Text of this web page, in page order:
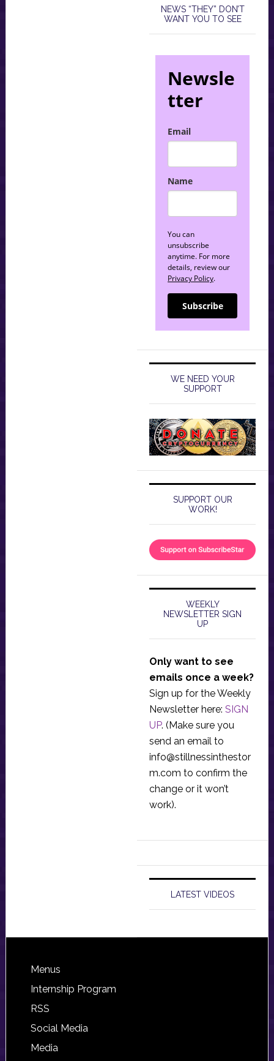
NEWS “THEY” DON’T
WANT YOU TO SEE
Newsle
tter
Email
Name
You can
unsubscribe
anytime. For more
details, review our
Privacy Policy.
Subscribe
WE NEED YOUR
SUPPORT
SUPPORT OUR
WORK!
WEEKLY
NEWSLETTER SIGN
UP
Only want to see
emails once a week?
Sign up for the Weekly
Newsletter here: SIGN
UP. (Make sure you
send an email to
info@stillnessinthestor
m.com to confirm the
change or it won’t
work).
LATEST VIDEOS
Footer
Menus
Internship Program
RSS
Social Media
Media